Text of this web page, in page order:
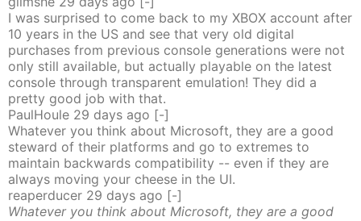
I was surprised to come back to my XBOX account after
10 years in the US and see that very old digital
purchases from previous console generations were not
only still available, but actually playable on the latest
console through transparent emulation! They did a
pretty good job with that.
PaulHoule 29 days ago [-]
Whatever you think about Microsoft, they are a good
steward of their platforms and go to extremes to
maintain backwards compatibility -- even if they are
always moving your cheese in the UI.
reaperducer 29 days ago [-]
Whatever you think about Microsoft, they are a good